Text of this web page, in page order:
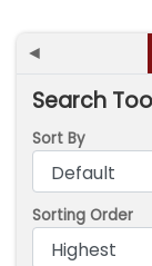
◄
Search
Sort By
Sorting Order